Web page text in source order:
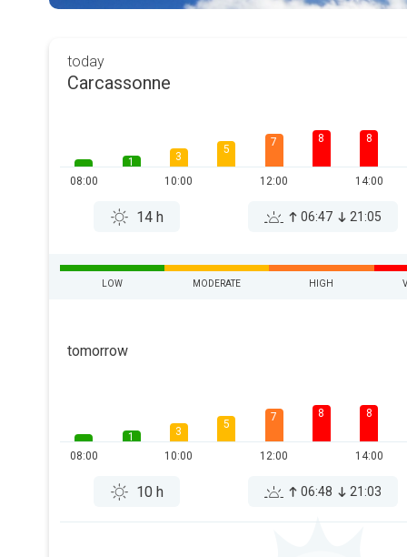
today
Carcassonne
08:00
1
3
10:00
5
7
12:00
8 8
14:00
14 h 06:47 21:05
LOW MODERATE HIGH
tomorrow
08:00
1
3
10:00
5
7
12:00
8 8
14:00
10 h 06:48 21:03